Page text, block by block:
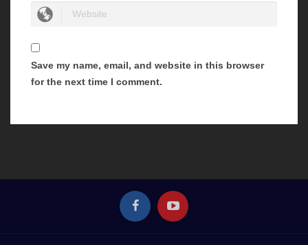
Save my name, email, and website in this browser
for the next time I comment.